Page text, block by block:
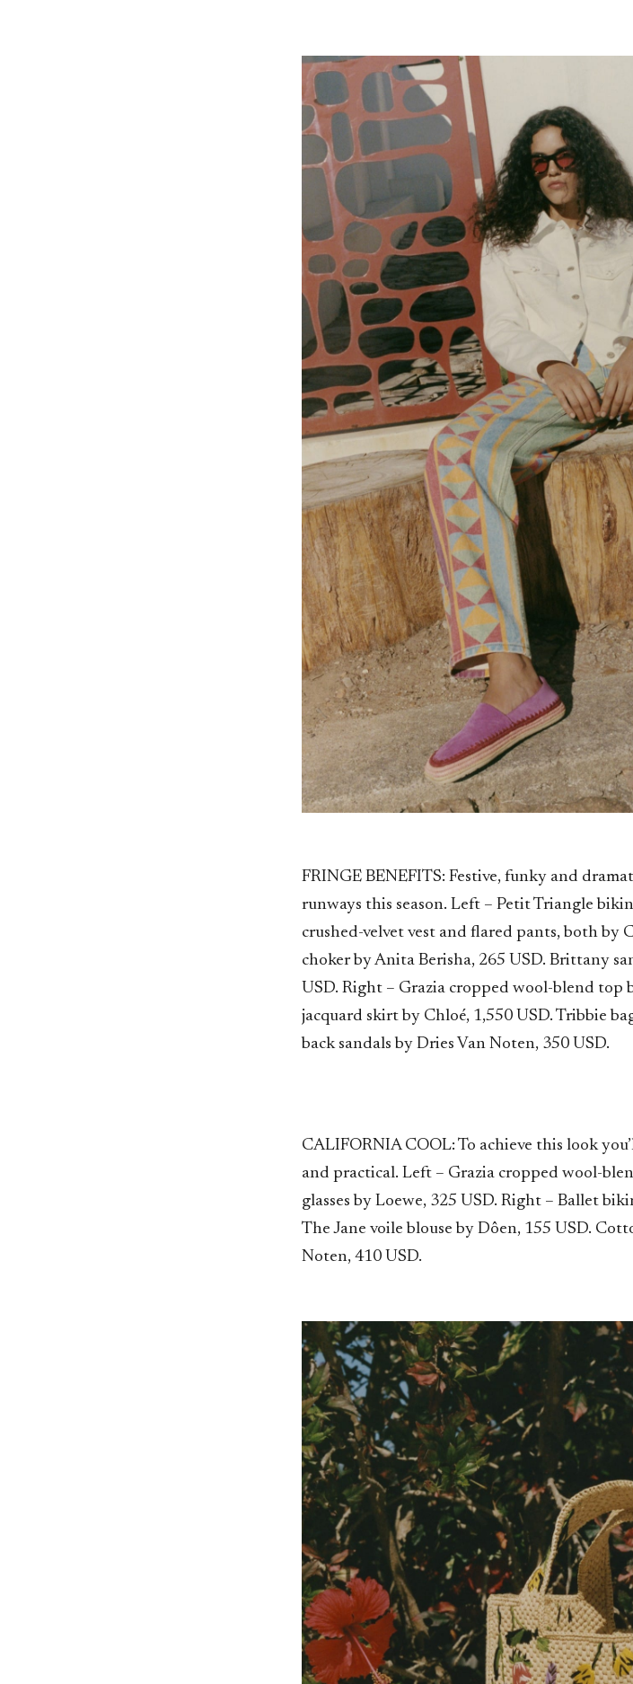
FRINGE BENEFITS: Festive, funky and
runways this season. Left – Petit Triangle
crushed-velvet vest and flared pants, both by
choker by Anita Berisha, 265 USD. Brittany
USD. Right – Grazia cropped wool-blend top
jacquard skirt by Chloé, 1,550 USD. Tribbie
back sandals by Dries Van Noten, 350 USD.
CALIFORNIA COOL: To achieve this look
and practical. Left – Grazia cropped wool-
glasses by Loewe, 325 USD. Right – Ballet
The Jane voile blouse by Dôen, 155 USD.
Noten, 410 USD.